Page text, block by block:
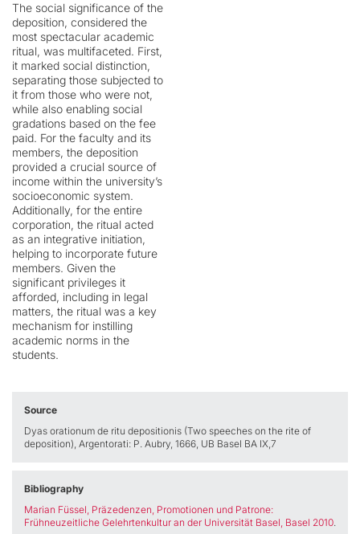
The social significance of the
deposition, considered the
most spectacular academic
ritual, was multifaceted. First,
it marked social distinction,
separating those subjected to
it from those who were not,
while also enabling social
gradations based on the fee
paid. For the faculty and its
members, the deposition
provided a crucial source of
income within the university’s
socioeconomic system.
Additionally, for the entire
corporation, the ritual acted
as an integrative initiation,
helping to incorporate future
members. Given the
significant privileges it
afforded, including in legal
matters, the ritual was a key
mechanism for instilling
academic norms in the
students.
Source
Dyas orationum de ritu depositionis (Two speeches on the rite of
deposition), Argentorati: P. Aubry, 1666, UB Basel BA IX,7
Bibliography
Marian Füssel, Präzedenzen, Promotionen und Patrone:
Frühneuzeitliche Gelehrtenkultur an der Universität Basel, Basel 2010.